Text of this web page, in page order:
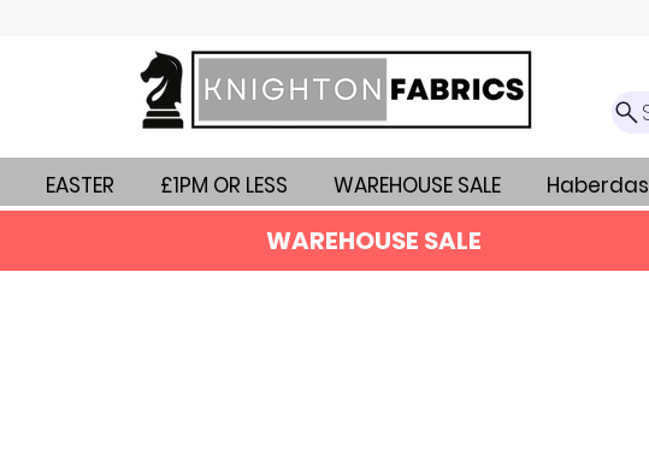
EASTER £1PM OR LESS WAREHOUSE SALE
WAREHOUSE SALE